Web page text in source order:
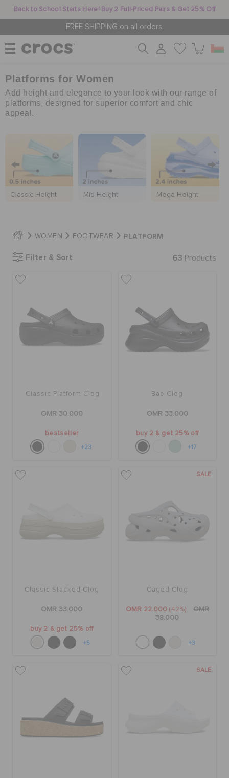
Back to School Starts Here! Buy 2 Full-Priced Pairs & Get 25% Off
FREE SHIPPING on all orders.
WOMEN
MEN
JIBBITZ™ CHARMS
SALE
STORE LOCATOR
ORDER STATUS
Platforms for Women
Add height and elegance to your look with our range of
platforms, designed for superior comfort and chic
appeal.
Classic Height Mid Height Mega Height
WOMEN FOOTWEAR PLATFORM
Filter & Sort 63 Products
Classic Platform Clog
OMR 30.000
bestseller
+23
Bae Clog
OMR 33.000
buy 2 & get 25% off
+17
Classic Stacked Clog
OMR 33.000
buy 2 & get 25% off
+5
SALE
Caged Clog
OMR 22.000 (42%)
OMR
38.000
+3
SALE